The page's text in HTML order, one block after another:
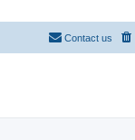
Contact us